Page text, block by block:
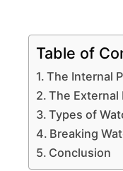
Table of
The Internal
The External
Types of
Breaking
Conclusion